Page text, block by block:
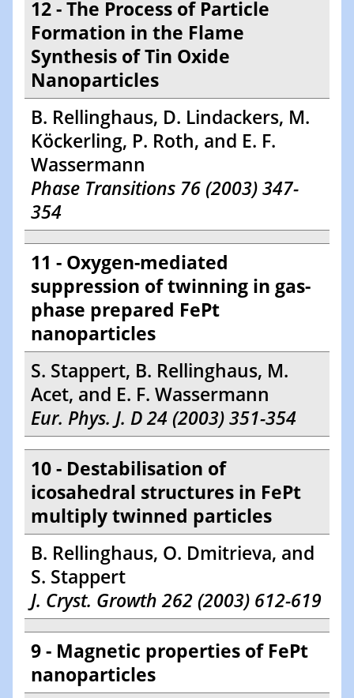
12 - The Process of Particle
Formation in the Flame
Synthesis of Tin Oxide
Nanoparticles
B. Rellinghaus, D. Lindackers, M.
Köckerling, P. Roth, and E. F.
Wassermann
Phase Transitions 76 (2003) 347-
354
11 - Oxygen-mediated
suppression of twinning in gas-
phase prepared FePt
nanoparticles
S. Stappert, B. Rellinghaus, M.
Acet, and E. F. Wassermann
Eur. Phys. J. D 24 (2003) 351-354
10 - Destabilisation of
icosahedral structures in FePt
multiply twinned particles
B. Rellinghaus, O. Dmitrieva, and
S. Stappert
J. Cryst. Growth 262 (2003) 612-619
9 - Magnetic properties of FePt
nanoparticles